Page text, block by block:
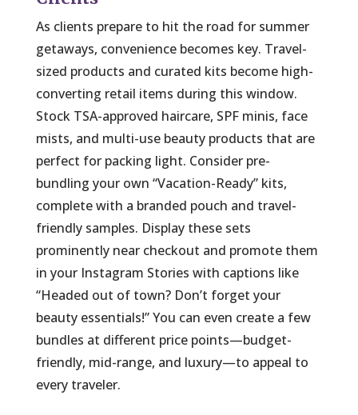
As clients prepare to hit the road for summer
getaways, convenience becomes key. Travel-
sized products and curated kits become high-
converting retail items during this window.
Stock TSA-approved haircare, SPF minis, face
mists, and multi-use beauty products that are
perfect for packing light. Consider pre-
bundling your own “Vacation-Ready” kits,
complete with a branded pouch and travel-
friendly samples. Display these sets
prominently near checkout and promote them
in your Instagram Stories with captions like
“Headed out of town? Don’t forget your
beauty essentials!” You can even create a few
bundles at different price points—budget-
friendly, mid-range, and luxury—to appeal to
every traveler.